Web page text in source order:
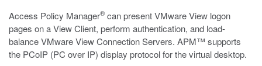
Access Policy Manager® can present VMware View logon
pages on a View Client, perform authentication, and load-
balance VMware View Connection Servers. APM™ supports
the PCoIP (PC over IP) display protocol for the virtual desktop.